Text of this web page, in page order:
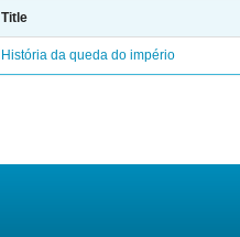
Title
História da queda do império